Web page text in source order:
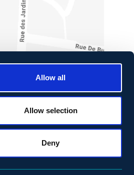
Allow all
Allow selection
Deny